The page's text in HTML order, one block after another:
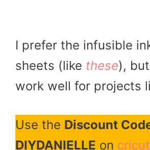
I prefer the infusible
sheets (like these), but
work well for projects
Use the Discount
DIYDANIELLE on